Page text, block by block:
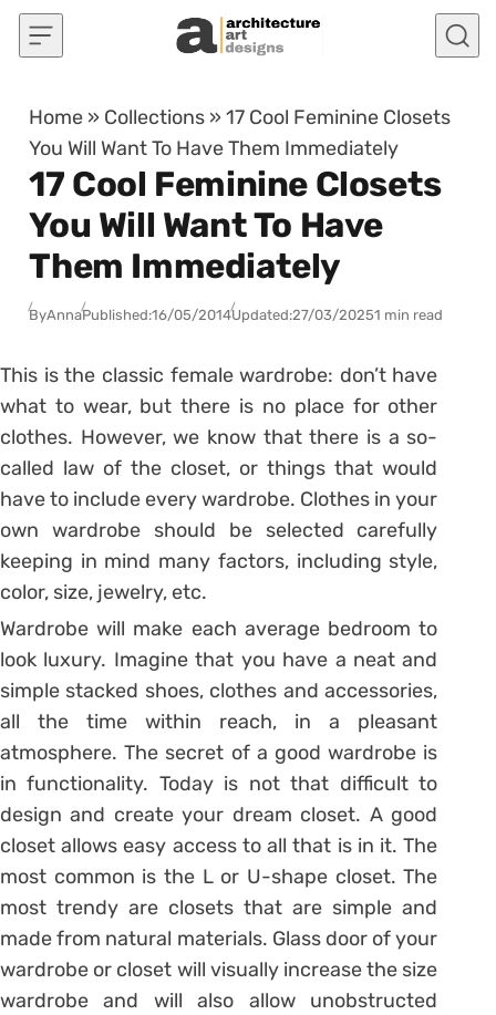
Skip to content
Home » Collections »17 Cool Feminine Closets
You Will Want To Have Them Immediately
17 Cool Feminine Closets
You Will Want To Have
Them Immediately
ByAnnaPublished:16/05/2014Updated:27/03/20251 min read
This is the classic female wardrobe: don’t have
what to wear, but there is no place for other
clothes. However, we know that there is a so-
called law of the closet, or things that would
have to include every wardrobe. Clothes in your
own wardrobe should be selected carefully
keeping in mind many factors, including style,
color, size, jewelry, etc.
Wardrobe will make each average bedroom to
look luxury. Imagine that you have a neat and
simple stacked shoes, clothes and accessories,
all the time within reach, in a pleasant
atmosphere. The secret of a good wardrobe is
in functionality. Today is not that difficult to
design and create your dream closet. A good
closet allows easy access to all that is in it. The
most common is the L or U-shape closet. The
most trendy are closets that are simple and
made ​​from natural materials. Glass door of your
wardrobe or closet will visually increase the size
wardrobe and will also allow unobstructed